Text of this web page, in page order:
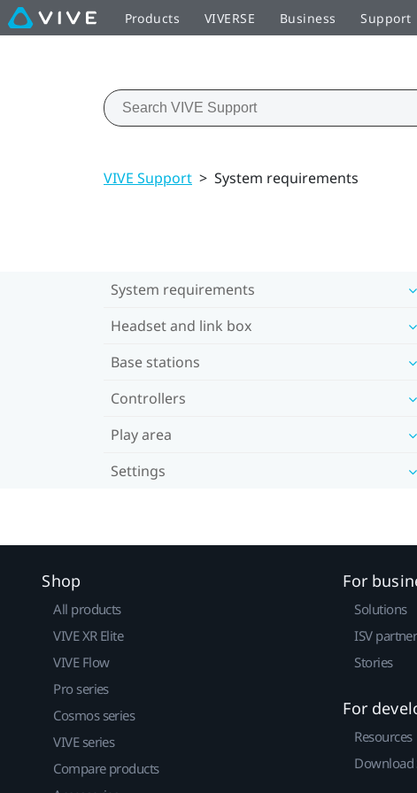
Products VIVERSE Business Support
VIVE Support > System requirements
System requirements
Headset and link box
Base stations
Controllers
Play area
Settings
Shop
All products
VIVE XR Elite
VIVE Flow
Pro series
Cosmos series
VIVE series
Compare products
For
Solutions
ISV
Stories
For
Resources
Download